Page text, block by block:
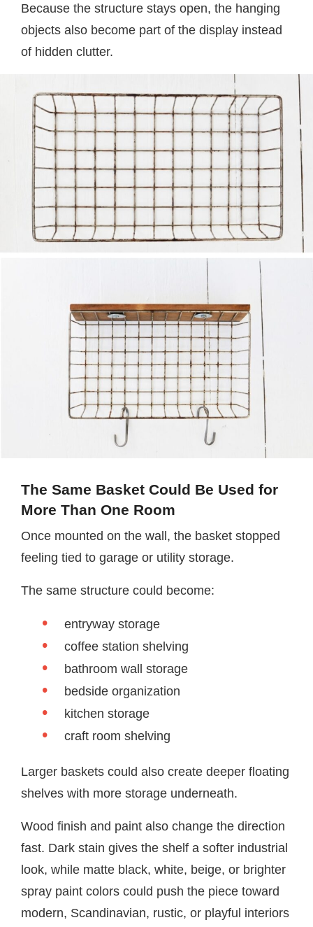
Because the structure stays open, the hanging
objects also become part of the display instead
of hidden clutter.
The Same Basket Could Be Used for
More Than One Room
Once mounted on the wall, the basket stopped
feeling tied to garage or utility storage.
The same structure could become:
entryway storage
coffee station shelving
bathroom wall storage
bedside organization
kitchen storage
craft room shelving
Larger baskets could also create deeper floating
shelves with more storage underneath.
Wood finish and paint also change the direction
fast. Dark stain gives the shelf a softer industrial
look, while matte black, white, beige, or brighter
spray paint colors could push the piece toward
modern, Scandinavian, rustic, or playful interiors